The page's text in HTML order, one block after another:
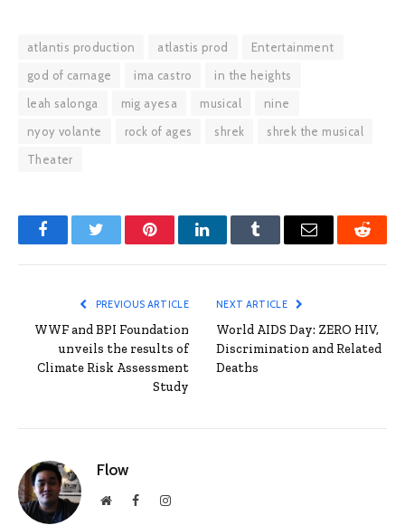
atlantis production atlastis prod
Entertainment
god of carnage
ima castro
in the heights
leah salonga
mig ayesa musical
nine
nyoy volante
rock of ages shrek
shrek the musical
Theater
FacebookTwitter PinterestLinkedInTumblr Email Reddit
PREVIOUS ARTICLE
WWF and BPI Foundation
unveils the results of
Climate Risk Assessment
Study
NEXT ARTICLE
World AIDS Day: ZERO HIV,
Discrimination and Related
Deaths
Flow
WebsiteFacebookInstagram